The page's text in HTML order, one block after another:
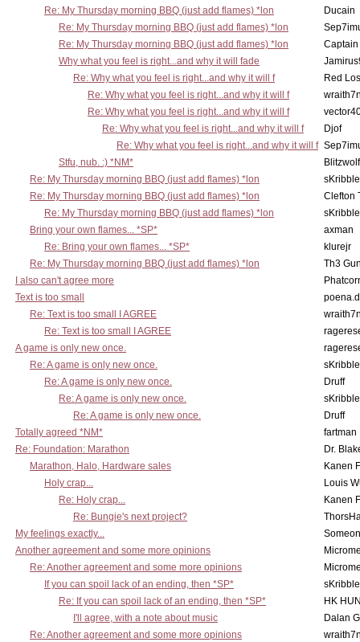
Re: My Thursday morning BBQ (just add flames) *lon
Ducain
Re: My Thursday morning BBQ (just add flames) *lon
Re: My Thursday morning BBQ (just add flames) *lon
Why what you feel is right...and why it will fade
Re: Why what you feel is right...and why it will f
Red
Re: Why what you feel is right...and why it will f
Re: Why what you feel is right...and why it will f
Re: Why what you feel is right...and why it will f
Djof
Re: Why what you feel is right...and why it will f
Stfu, nub. :) *NM*
Blitzwolf
Re: My Thursday morning BBQ (just add flames) *lon
Re: My Thursday morning BBQ (just add flames) *lon
Clefton
Re: My Thursday morning BBQ (just add flames) *lon
Bring your own flames... *SP*
axman
Re: Bring your own flames... *SP*
klurejr
Re: My Thursday morning BBQ (just add flames) *lon
Th3
I also can't agree more
Text is too small
Re: Text is too small I AGREE
Re: Text is too small I AGREE
A game is only new once.
Re: A game is only new once.
Re: A game is only new once.
Druff
Re: A game is only new once.
Re: A game is only new once.
Druff
Totally agreed *NM*
fartman
Re: Foundation: Marathon
Dr.
Marathon, Halo, Hardware sales
Kanen
Holy crap...
Louis
Re: Holy crap...
Kanen
Re: Bungie's next project?
My feelings exactly...
Another agreement and some more opinions
Re: Another agreement and some more opinions
If you can spoil lack of an ending, then *SP*
Re: If you can spoil lack of an ending, then *SP*
HK
I'll agree, with a note about music
Dalan
Re: Another agreement and some more opinions